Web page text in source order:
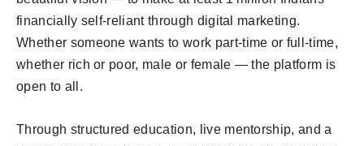
financially self-reliant through digital marketing.
Whether someone wants to work part-time or full-time,
whether rich or poor, male or female — the platform is
open to all.
Through structured education, live mentorship, and a